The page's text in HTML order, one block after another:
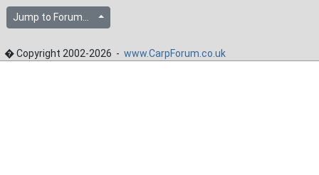
Jump to Forum...
� Copyright 2002-2026 - www.CarpForum.co.uk